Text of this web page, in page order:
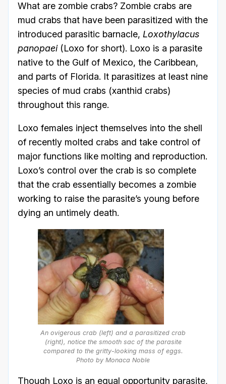
What are zombie crabs? Zombie crabs are
mud crabs that have been parasitized with the
introduced parasitic barnacle, Loxothylacus
panopaei(Loxo for short). Loxo is a parasite
native to the Gulf of Mexico, the Caribbean,
and parts of Florida. It parasitizes at least nine
species of mud crabs (xanthid crabs)
throughout this range.
Loxo females inject themselves into the shell
of recently molted crabs and take control of
major functions like molting and reproduction.
Loxo’s control over the crab is so complete
that the crab essentially becomes a zombie
working to raise the parasite’s young before
dying an untimely death.
An ovigerous crab (left) and a parasitized crab
(right), notice the smooth sac of the parasite
compared to the gritty-looking mass of eggs.
Photo by Monaca Noble
Though Loxo is an equal opportunity parasite,